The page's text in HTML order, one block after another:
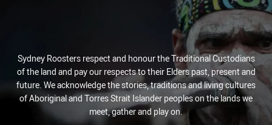
Sydney Roosters respect and honour the Traditional Custodians
of the land and pay our respects to their Elders past, present and
future. We acknowledge the stories, traditions and living cultures
of Aboriginal and Torres Strait Islander peoples on the lands we
meet, gather and play on.